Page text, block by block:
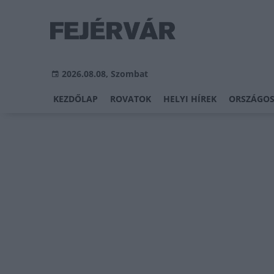
2026.08.08, Szombat
KEZDŐLAP ROVATOK HELYI HÍREK